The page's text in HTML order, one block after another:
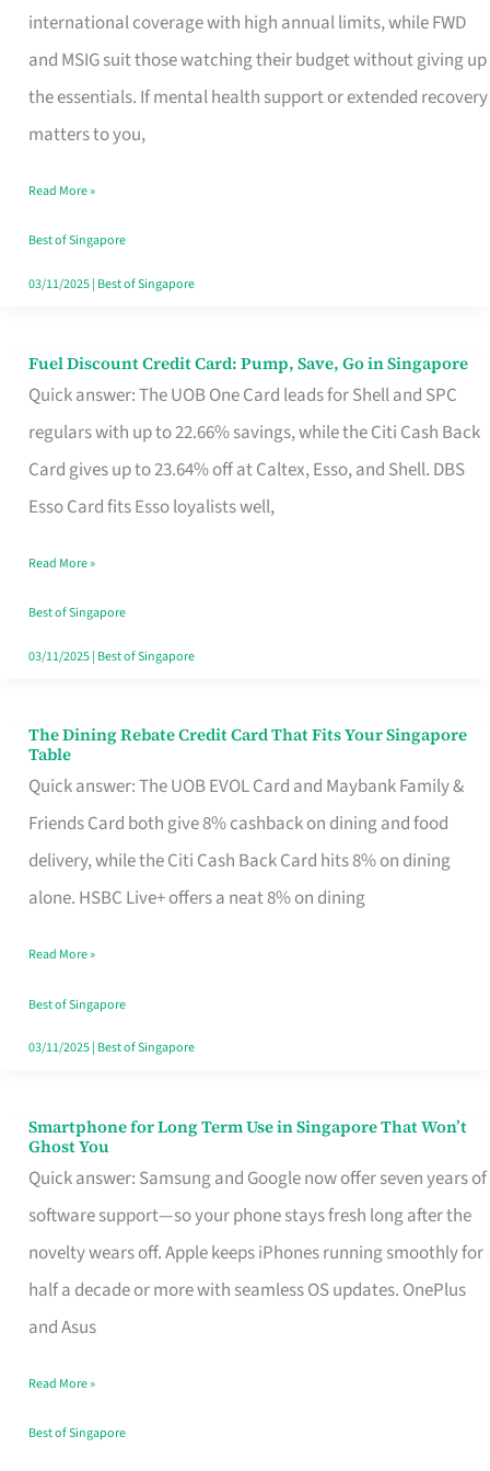
international coverage with high annual limits, while FWD
and MSIG suit those watching their budget without giving up
the essentials. If mental health support or extended recovery
matters to you,
for
Foreigners
in
Singapore
the
Paperwork
Read More »
Best of Singapore
03/11/2025| Best of Singapore
Fuel Discount Credit Card: Pump, Save, Go in Singapore
Quick answer: The UOB One Card leads for Shell and SPC
regulars with up to 22.66% savings, while the Citi Cash Back
Card gives up to 23.64% off at Caltex, Esso, and Shell. DBS
Esso Card fits Esso loyalists well,
Fuel
Discount
Credit
Save,
Singapore
Read More »
Best of Singapore
03/11/2025| Best of Singapore
The Dining Rebate Credit Card That Fits Your Singapore
Table
Quick answer: The UOB EVOL Card and Maybank Family &
Friends Card both give 8% cashback on dining and food
delivery, while the Citi Cash Back Card hits 8% on dining
alone. HSBC Live+ offers a neat 8% on dining
The
Dining
Rebate
Credit
Card
Fits
Your
Singapore
Read More »
Best of Singapore
03/11/2025| Best of Singapore
Smartphone for Long Term Use in Singapore That Won’t
Ghost You
Quick answer: Samsung and Google now offer seven years of
software support—so your phone stays fresh long after the
novelty wears off. Apple keeps iPhones running smoothly for
half a decade or more with seamless OS updates. OnePlus
and Asus
Smartphone
for
Long
Term
Use
in
That
Won’t
Read More »
Best of Singapore